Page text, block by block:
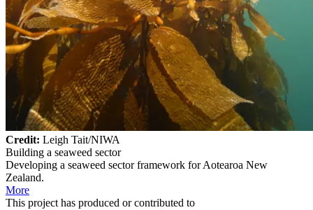
Credit: Leigh Tait/NIWA
Building a seaweed sector
Developing a seaweed sector framework for Aotearoa New
Zealand.
More
This project has produced or contributed to